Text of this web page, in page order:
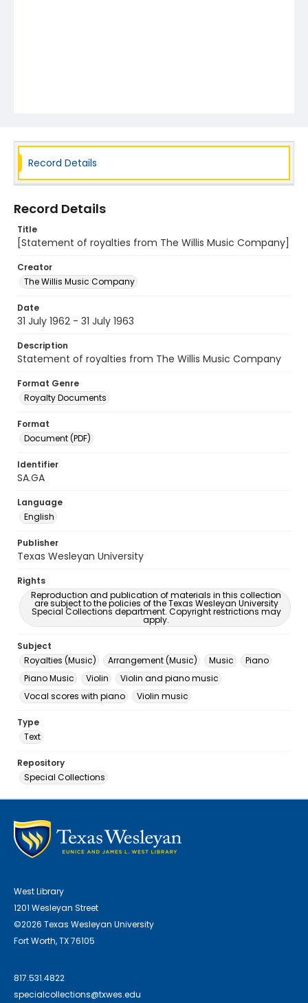
Record Details
Record Details
Title
[Statement of royalties from The Willis Music Company]
Creator
The Willis Music Company
Date
31 July 1962 - 31 July 1963
Description
Statement of royalties from The Willis Music Company
Format Genre
Royalty Documents
Format
Document (PDF)
Identifier
SA.GA
Language
English
Publisher
Texas Wesleyan University
Rights
Reproduction and publication of materials in this collection
are subject to the policies of the Texas Wesleyan University
Special Collections department. Copyright restrictions may
apply.
Subject
Royalties (Music)
Arrangement (Music) Music
Piano
Piano Music
Violin
Violin and piano music
Vocal scores with piano
Violin music
Type
Text
Repository
Special Collections
West Library
1201 Wesleyan Street
©2026 Texas Wesleyan University
Fort Worth, TX 76105
817.531.4822
specialcollections@txwes.edu